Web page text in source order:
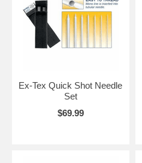
Ex-Tex Quick Shot Needle
Set
$69.99